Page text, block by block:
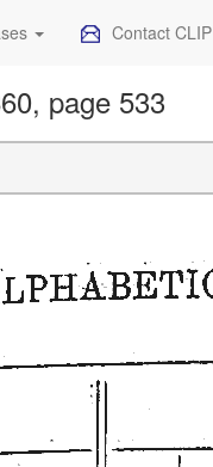
Contact CLIP
page 533